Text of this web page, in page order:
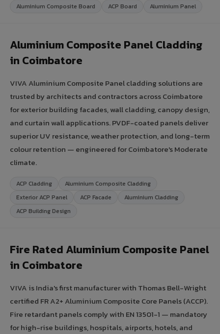
Aluminium Composite Board
ACP Board Aluminium Panel
Aluminium Composite Panel Cladding
in Coimbatore
VIVA Aluminium Composite Panel cladding solutions are
trusted by architects and contractors across Coimbatore
for exterior building facades, wall cladding, canopy design,
and curtain wall applications. PVDF-coated panels deliver
superior UV resistance, weather protection, and long-term
colour retention — engineered for Coimbatore's Moderate
climate.
ACP Cladding
Aluminium Composite Cladding
Exterior ACP Panel
ACP Facade
Aluminium Cladding
ACP Building Design
Fire Rated Aluminium Composite Panel
in Coimbatore
VIVA is India's first manufacturer with Thomas Bell-Wright
certified FR A2+ Aluminium Composite Core Panels (ACCP).
Fire retardant panels comply with EN 13501-1 — mandatory
for high-rise buildings, hospitals, airports, hotels, and